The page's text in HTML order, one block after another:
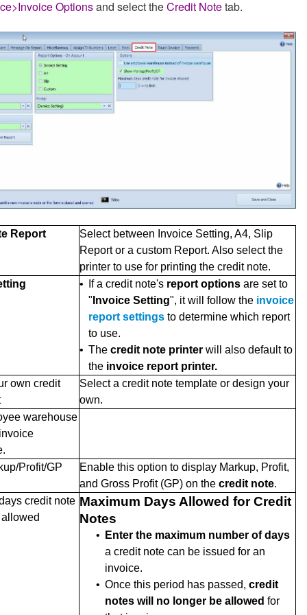
Optionsand select theCredit Notetab.
Report
Select between Invoice Setting, A4, Slip
Report or a custom Report. Also select the
printer to use for printing the credit note.
• If a credit note's report options are set to
" Invoice Setting", it will follow the invoice
report settings to determine which report
to use.
• The credit note printer will also default to
the invoice report printer.
own credit
Select a credit note template or design your
own.
warehouse
Profit/GP
Enable this option to display Markup, Profit,
and Gross Profit (GP) on the credit note.
credit note Maximum Days Allowed for Credit
Notes
•
Enter the maximum number of days
a credit note can be issued for an
invoice.
• Once this period has passed, credit
notes will no longer be allowed for